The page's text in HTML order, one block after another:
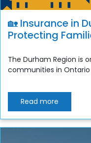
🏡 Insurance in
Protecting
The Durham Region is
communities in
Read more